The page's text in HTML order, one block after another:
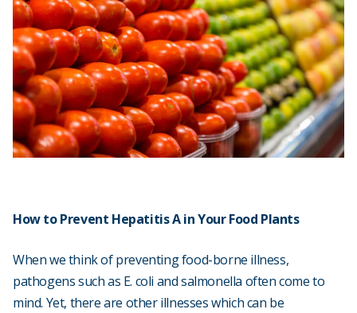
How to Prevent Hepatitis A in Your Food Plants
When we think of preventing food-borne illness,
pathogens such as E. coli and salmonella often come to
mind. Yet, there are other illnesses which can be